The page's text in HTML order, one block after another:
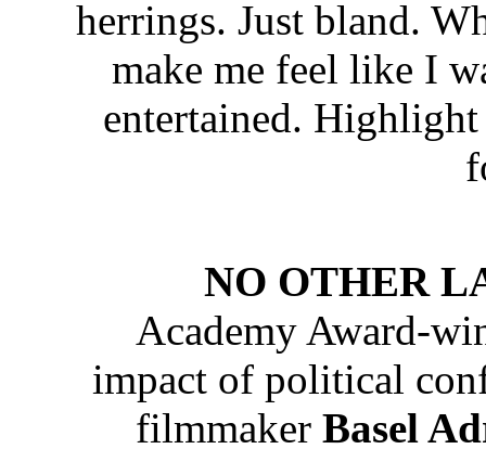
herrings. Just bland.
make me feel like I
entertained.
NO OTHER
Academy Award-
impact of political
filmmaker Basel